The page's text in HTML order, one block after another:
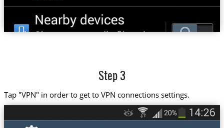
Step 3
Tap "VPN" in order to get to VPN connections settings.